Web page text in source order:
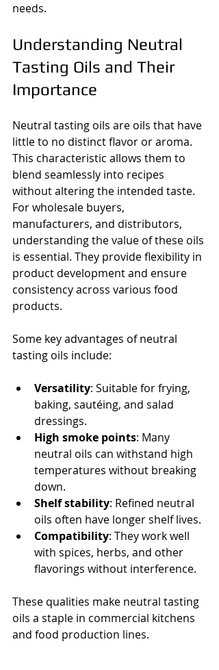
needs.
Understanding Neutral
Tasting Oils and Their
Importance
Neutral tasting oils are oils that have
little to no distinct flavor or aroma.
This characteristic allows them to
blend seamlessly into recipes
without altering the intended taste.
For wholesale buyers,
manufacturers, and distributors,
understanding the value of these oils
is essential. They provide flexibility in
product development and ensure
consistency across various food
products.
Some key advantages of neutral
tasting oils include:
Versatility: Suitable for frying,
baking, sautéing, and salad
dressings.
High smoke points: Many
neutral oils can withstand high
temperatures without breaking
down.
Shelf stability: Refined neutral
oils often have longer shelf lives.
Compatibility: They work well
with spices, herbs, and other
flavorings without interference.
These qualities make neutral tasting
oils a staple in commercial kitchens
and food production lines.